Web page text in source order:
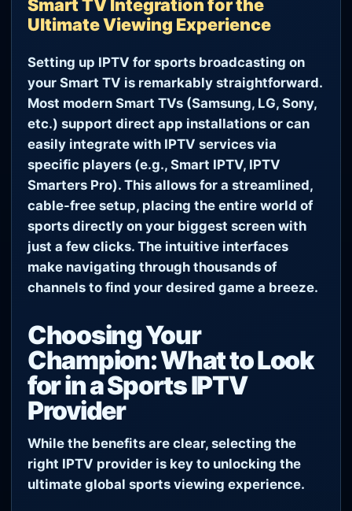
Smart TV Integration for the
Ultimate Viewing Experience
Setting up IPTV for sports broadcasting on
your Smart TV is remarkably straightforward.
Most modern Smart TVs (Samsung, LG, Sony,
etc.) support direct app installations or can
easily integrate with IPTV services via
specific players (e.g., Smart IPTV, IPTV
Smarters Pro). This allows for a streamlined,
cable-free setup, placing the entire world of
sports directly on your biggest screen with
just a few clicks. The intuitive interfaces
make navigating through thousands of
channels to find your desired game a breeze.
Choosing Your
Champion: What to Look
for in a Sports IPTV
Provider
While the benefits are clear, selecting the
right IPTV provider is key to unlocking the
ultimate global sports viewing experience.